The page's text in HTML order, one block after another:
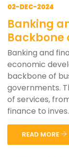
02-DEC-2024
Banking
Backbone
Banking and
economic
backbone of
governments.
of services,
finance to
READ MORE